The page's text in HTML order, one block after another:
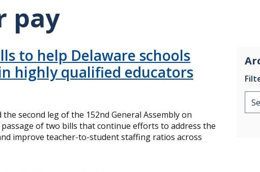
pay
to help Delaware schools
highly qualified educators
second leg of the 152nd General Assembly on
of two bills that continue efforts to address the
improve teacher-to-student staffing ratios across